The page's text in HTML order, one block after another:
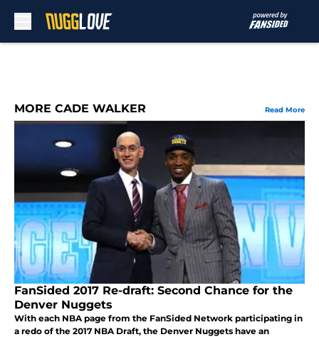
MORE CADE WALKER Read More
FanSided 2017 Re-draft: Second Chance for the
Denver Nuggets
With each NBA page from the FanSided Network participating in
a redo of the 2017 NBA Draft, the Denver Nuggets have an